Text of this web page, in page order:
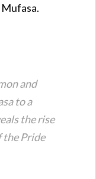
Mufasa.
and
to a
the rise
the Pride